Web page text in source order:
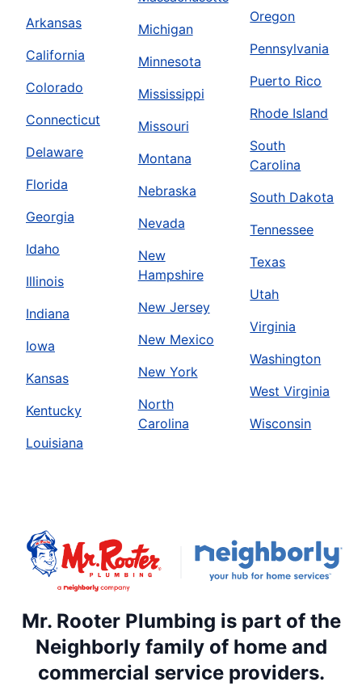
Arkansas
California
Colorado
Connecticut
Delaware
Florida
Georgia
Idaho
Illinois
Indiana
Iowa
Kansas
Kentucky
Louisiana
Michigan
Minnesota
Mississippi
Missouri
Montana
Nebraska
Nevada
New
Hampshire
New Jersey
New Mexico
New York
North
Carolina
Oregon
Pennsylvania
Puerto Rico
Rhode Island
South
Carolina
South Dakota
Tennessee
Texas
Utah
Virginia
Washington
West Virginia
Wisconsin
Mr. Rooter Plumbing is part of the
Neighborly family of home and
commercial service providers.